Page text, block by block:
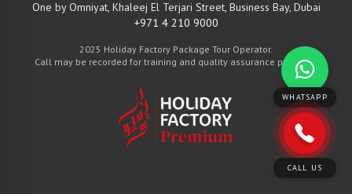
One by Omniyat, Khaleej El Terjari Street, Business Bay, Dubai
+971 4 210 9000
2025 Holiday Factory Package Tour Operator.
Call may be recorded for training and quality assurance purposes
WHATSAPP
CALL US